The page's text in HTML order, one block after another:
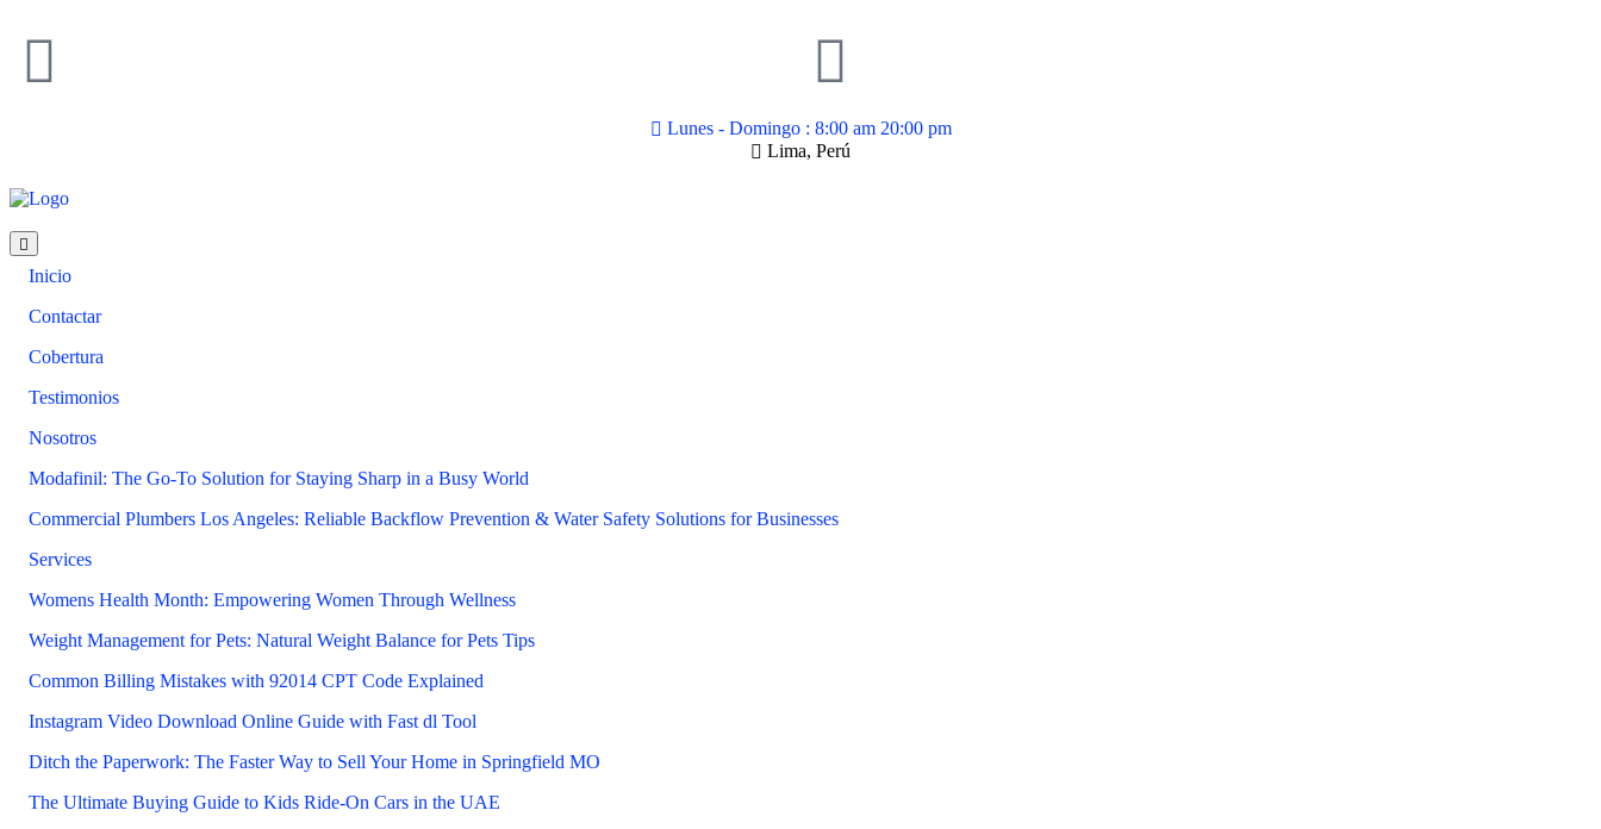
Lunes - Domingo : 8:00 am 20:00 pm
Lima, Perú
Inicio
Contactar
Cobertura
Testimonios
Nosotros
Modafinil: The Go-To Solution for Staying Sharp in a Busy World
Commercial Plumbers Los Angeles: Reliable Backflow Prevention & Water Safety Solutions for Businesses
Services
Womens Health Month: Empowering Women Through Wellness
Weight Management for Pets: Natural Weight Balance for Pets Tips
Common Billing Mistakes with 92014 CPT Code Explained
Instagram Video Download Online Guide with Fast dl Tool
Ditch the Paperwork: The Faster Way to Sell Your Home in Springfield MO
The Ultimate Buying Guide to Kids Ride-On Cars in the UAE